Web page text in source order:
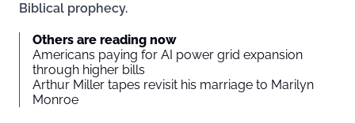
Biblical prophecy.
Others are reading now
Americans paying for AI power grid expansion
through higher bills
Arthur Miller tapes revisit his marriage to Marilyn
Monroe